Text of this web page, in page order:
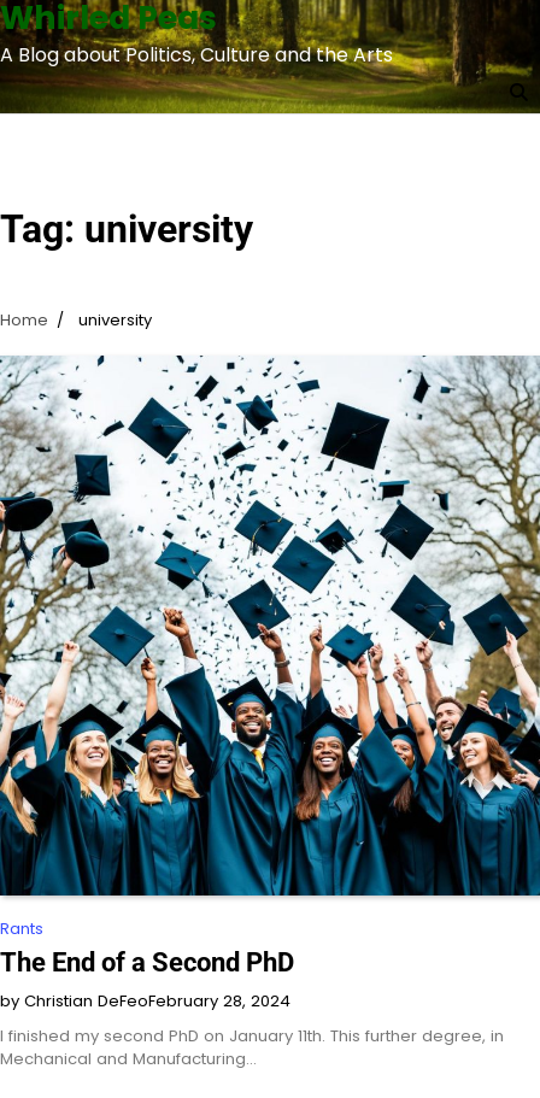
Skip
to
content
Whirled Peas
A Blog about Politics, Culture and the Arts
Tag: university
Home university
Rants
The End of a Second PhD
by Christian DeFeoFebruary 28, 2024
I finished my second PhD on January 11th. This further degree, in
Mechanical and Manufacturing…